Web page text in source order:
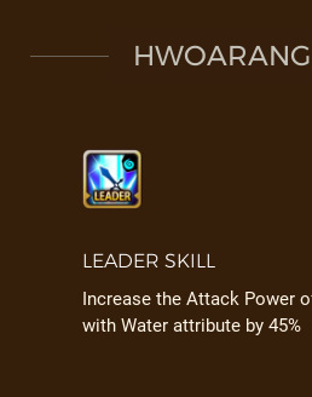
LEADER SKILL
Increase the Attack Power
with Water attribute by 45%